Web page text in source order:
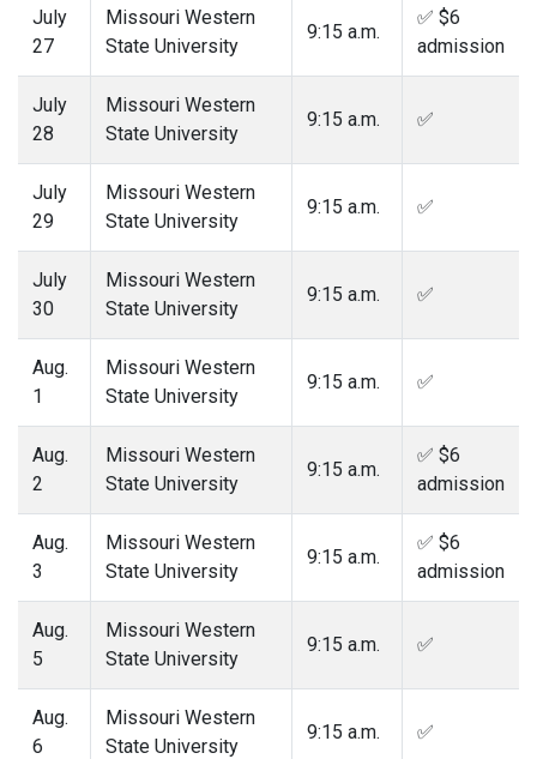
July
27
Missouri Western
State University
9:15 a.m.
✅ $6
admission
July
28
Missouri Western
State University
9:15 a.m. ✅
July
29
Missouri Western
State University
9:15 a.m. ✅
July
30
Missouri Western
State University
9:15 a.m. ✅
Aug.
1
Missouri Western
State University
9:15 a.m. ✅
Aug.
2
Missouri Western
State University
9:15 a.m.
✅ $6
admission
Aug.
3
Missouri Western
State University
9:15 a.m.
✅ $6
admission
Aug.
5
Missouri Western
State University
9:15 a.m. ✅
Aug.
6
Missouri Western
State University
9:15 a.m. ✅